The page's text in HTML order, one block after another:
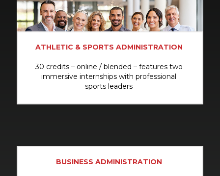
ATHLETIC & SPORTS ADMINISTRATION
30 credits – online / blended – features two
immersive internships with professional
sports leaders
BUSINESS ADMINISTRATION